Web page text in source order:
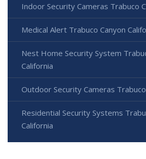
Indoor Security Cameras Trabuco
Medical Alert Trabuco Canyon
Nest Home Security System
California
Outdoor Security Cameras
Residential Security Systems
California